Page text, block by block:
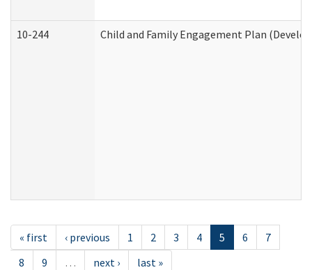
10-244 Child and Family Engagement Plan
« first ‹ previous 1 2 3 4 5 6
7
8
9 … next › last »